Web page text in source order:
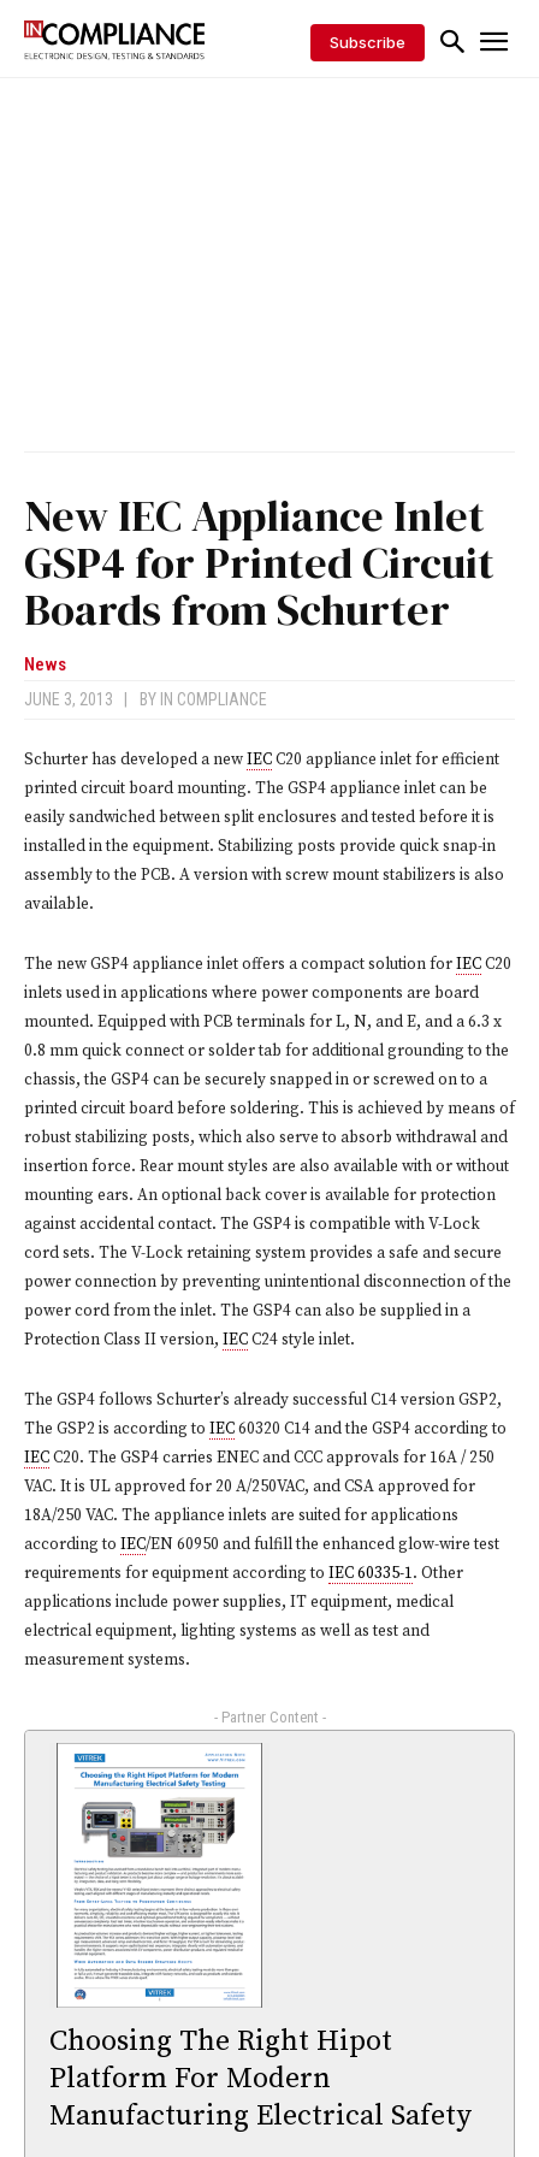
Subscribe
New IEC Appliance Inlet
GSP4 for Printed Circuit
Boards from Schurter
News
JUNE 3, 2013 BY IN COMPLIANCE
Schurter has developed a newIECC20 appliance inlet for efficient
printed circuit board mounting. The GSP4 appliance inlet can be
easily sandwiched between split enclosures and tested before it is
installed in the equipment. Stabilizing posts provide quick snap-in
assembly to the PCB. A version with screw mount stabilizers is also
available.
The new GSP4 appliance inlet offers a compact solution forIECC20
inlets used in applications where power components are board
mounted. Equipped with PCB terminals for L, N, and E, and a 6.3 x
0.8 mm quick connect or solder tab for additional grounding to the
chassis, the GSP4 can be securely snapped in or screwed on to a
printed circuit board before soldering. This is achieved by means of
robust stabilizing posts, which also serve to absorb withdrawal and
insertion force. Rear mount styles are also available with or without
mounting ears. An optional back cover is available for protection
against accidental contact. The GSP4 is compatible with V-Lock
cord sets. The V-Lock retaining system provides a safe and secure
power connection by preventing unintentional disconnection of the
power cord from the inlet. The GSP4 can also be supplied in a
Protection Class II version, IECC24 style inlet.
The GSP4 follows Schurter’s already successful C14 version GSP2,
The GSP2 is according to IEC60320 C14 and the GSP4 according to
IECC20. The GSP4 carries ENEC and CCC approvals for 16A / 250
VAC. It is UL approved for 20 A/250VAC, and CSA approved for
18A/250 VAC. The appliance inlets are suited for applications
according to IEC/EN 60950 and fulfill the enhanced glow-wire test
requirements for equipment according to IEC 60335-1. Other
applications include power supplies, IT equipment, medical
electrical equipment, lighting systems as well as test and
measurement systems.
- Partner Content -
Choosing The Right Hipot
Platform For Modern
Manufacturing Electrical Safety